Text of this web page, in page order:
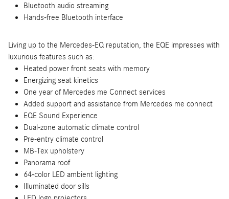
Bluetooth audio streaming
Hands-free Bluetooth interface
Living up to the Mercedes-EQ reputation, the EQE impresses with
luxurious features such as:
Heated power front seats with memory
Energizing seat kinetics
One year of Mercedes me Connect services
Added support and assistance from Mercedes me connect
EQE Sound Experience
Dual-zone automatic climate control
Pre-entry climate control
MB-Tex upholstery
Panorama roof
64-color LED ambient lighting
Illuminated door sills